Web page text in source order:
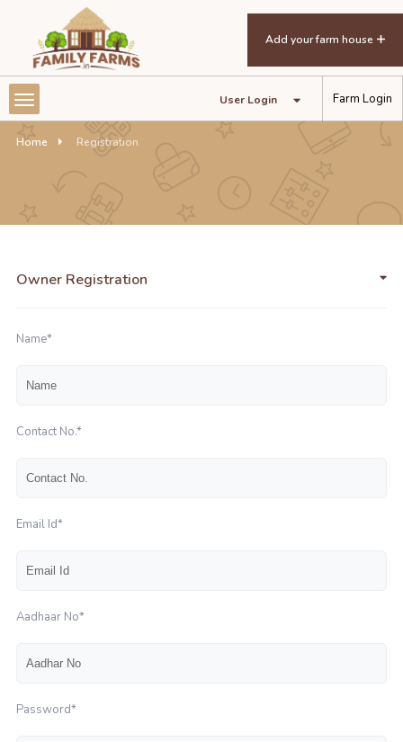
Add your farm house
Farm Login
User Login
Home Registration
Owner Registration
Name*
Contact No.*
Email Id*
Aadhaar No*
Password*